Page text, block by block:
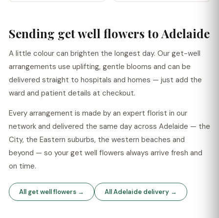
Sending get well flowers to Adelaide
A little colour can brighten the longest day. Our get-well
arrangements use uplifting, gentle blooms and can be
delivered straight to hospitals and homes — just add the
ward and patient details at checkout.
Every arrangement is made by an expert florist in our
network and delivered the same day across Adelaide — the
City, the Eastern suburbs, the western beaches and
beyond — so your get well flowers always arrive fresh and
on time.
All get well flowers → All Adelaide delivery →